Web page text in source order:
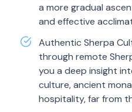
a more gradual
and effective
Authentic Sherpa
through remote
you a deep insight
culture, ancient
hospitality, far from